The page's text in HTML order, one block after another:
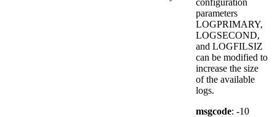
parameters
LOGPRIMARY,
LOGSECOND,
and LOGFILSIZ
can be modified to
increase the size
of the available
logs.
msgcode: -10